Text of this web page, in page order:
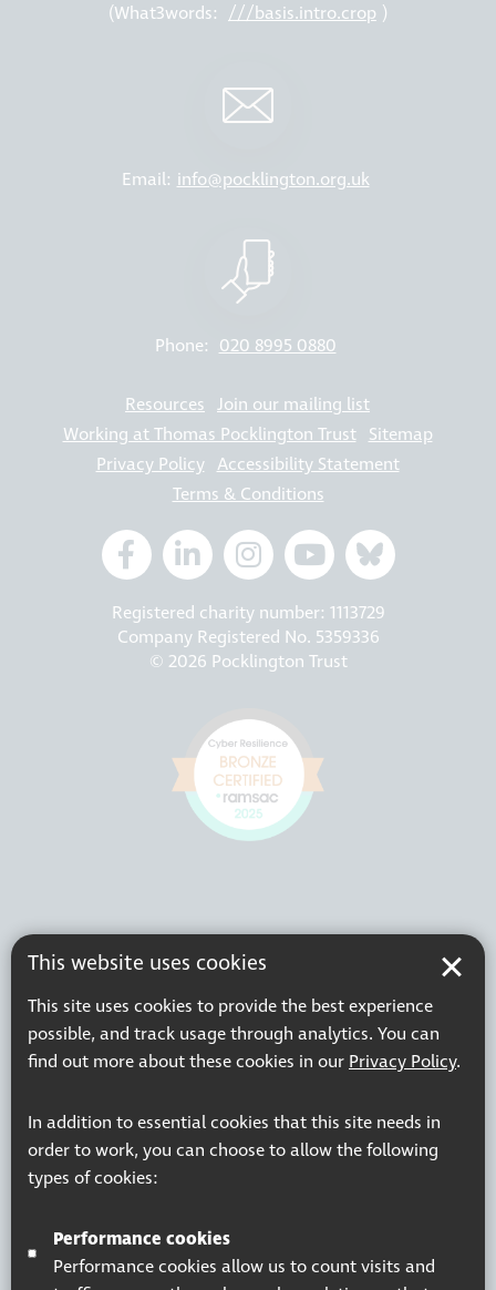
This website uses cookies
This site uses cookies to provide the best experience
possible, and track usage through analytics. You can
find out more about these cookies in our Privacy Policy.
In addition to essential cookies that this site needs in
order to work, you can choose to allow the following
types of cookies:
Performance cookies
Performance cookies allow us to count visits and
(What3words: ///basis.intro.crop )
Email: info@pocklington.org.uk
Phone: 020 8995 0880
Resources Join our mailing list
Working at Thomas Pocklington Trust Sitemap
Privacy Policy Accessibility Statement
Terms & Conditions
Registered charity number: 1113729
Company Registered No. 5359336
© 2026 Pocklington Trust